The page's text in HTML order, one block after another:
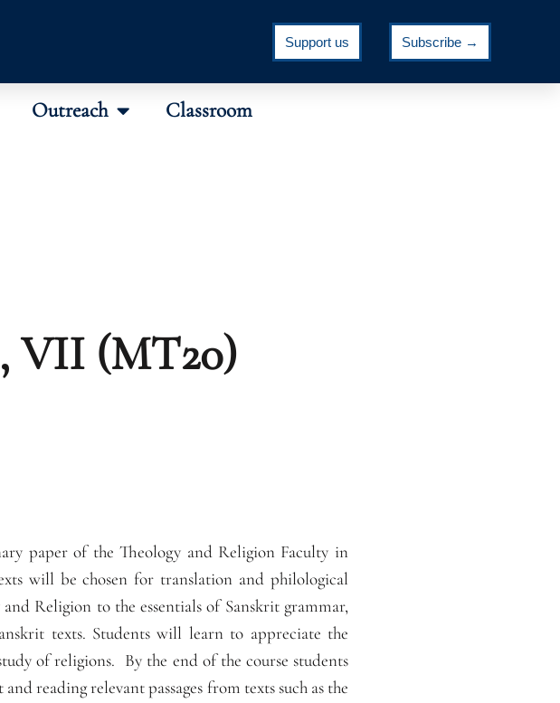
Support us Subscribe →
Outreach Classroom
VII (MT20)
paper of the Theology and Religion Faculty in
will be chosen for translation and philological
Religion to the essentials of Sanskrit grammar,
texts. Students will learn to appreciate the
of religions. By the end of the course students
reading relevant passages from texts such as the